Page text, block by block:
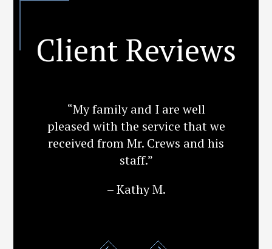
Client Reviews
“My family and I are well
pleased with the service that we
received from Mr. Crews and his
staff.”
– Kathy M.